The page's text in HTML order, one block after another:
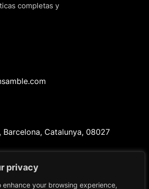
privacy
enhance your browsing experience,
completas y
Barcelona, Catalunya, 08027